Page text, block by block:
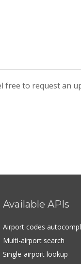
free to request an
Available APIs
Airport codes
Multi-airport search
Single-airport lookup